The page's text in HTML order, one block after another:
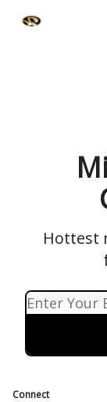
Hottest
Connect